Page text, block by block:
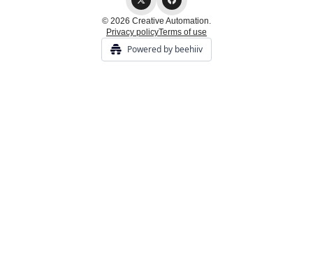
© 2026 Creative Automation.
Privacy policyTerms of use
Powered by beehiiv